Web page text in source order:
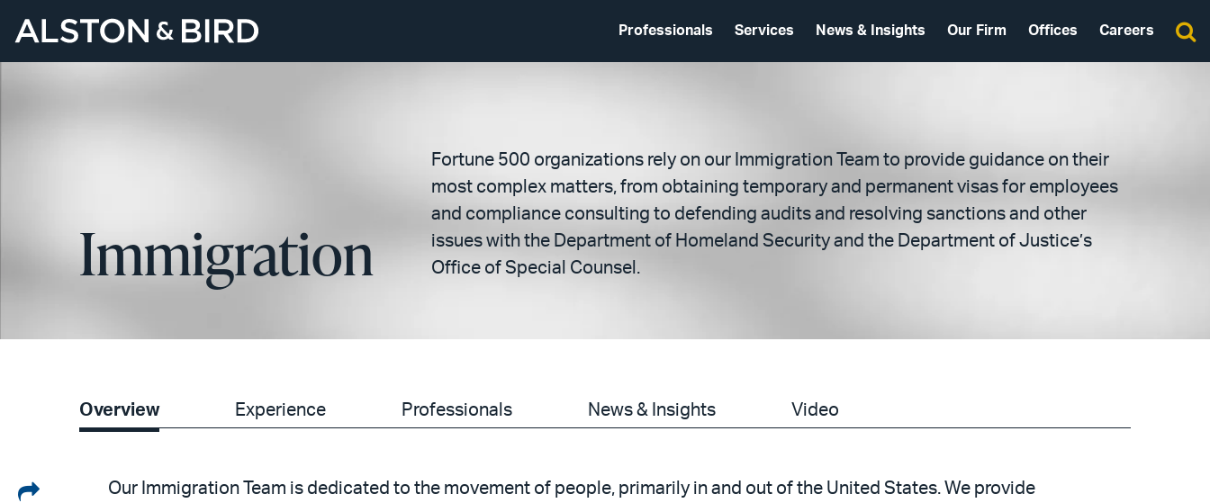
Professionals Services News & Insights Our Firm Offices Careers
Immigration
Fortune 500 organizations rely on our Immigration Team to provide guidance on their
most complex matters, from obtaining temporary and permanent visas for employees
and compliance consulting to defending audits and resolving sanctions and other
issues with the Department of Homeland Security and the Department of Justice’s
Office of Special Counsel.
Overview Experience Professionals News & Insights Video
Share
Our Immigration Team is dedicated to the movement of people, primarily in and out of the United States. We provide